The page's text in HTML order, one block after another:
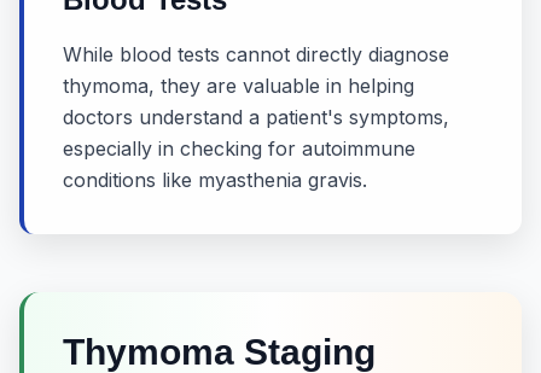
While blood tests cannot directly diagnose
thymoma, they are valuable in helping
doctors understand a patient's symptoms,
especially in checking for autoimmune
conditions like myasthenia gravis.
Thymoma Staging